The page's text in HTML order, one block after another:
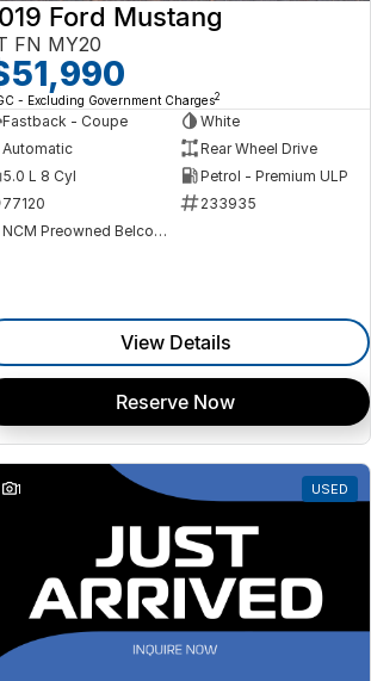
Ford Mustang
FN MY20
- Excluding Government Charges2
Fastback - Coupe
White
Automatic
Rear Wheel Drive
5.0 L 8 Cyl
Petrol - Premium ULP
77120
233935
NCM Preowned Belconnen
View Details
Reserve Now
1 USED